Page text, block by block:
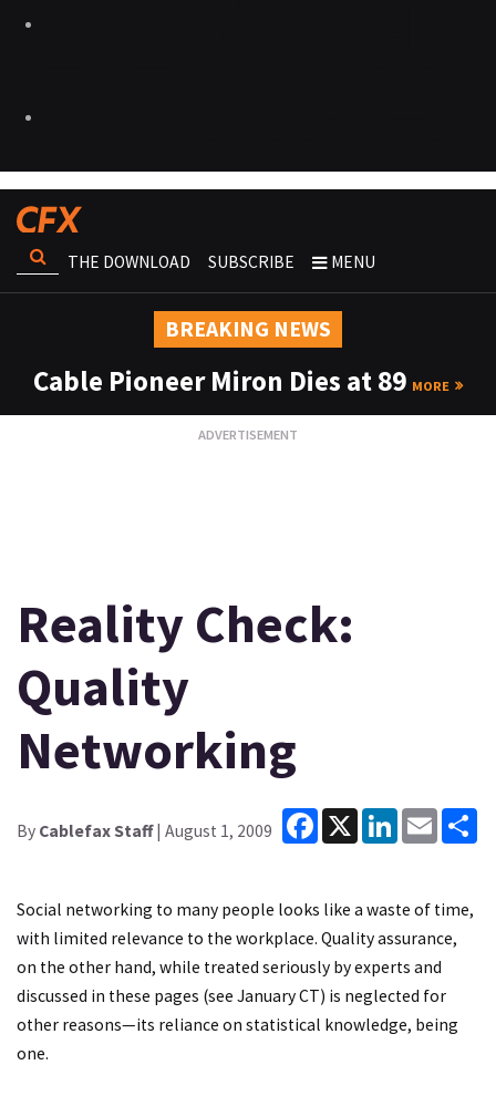
THE DOWNLOAD SUBSCRIBE MENU
BREAKING NEWS
Cable Pioneer Miron Dies at 89 MORE
Reality Check:
Quality
Networking
By Cablefax Staff| August 1, 2009
Facebook
X LinkedInEmail
Social networking to many people looks like a waste of time,
with limited relevance to the workplace. Quality assurance,
on the other hand, while treated seriously by experts and
discussed in these pages (see January CT) is neglected for
other reasons—its reliance on statistical knowledge, being
one.